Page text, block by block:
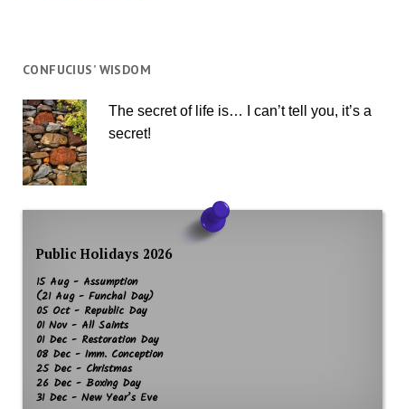
CONFUCIUS’ WISDOM
The secret of life is… I can’t tell you, it’s a
secret!
Public Holidays 2026
15 Aug - Assumption
(21 Aug - Funchal Day)
05 Oct - Republic Day
01 Nov - All Saints
01 Dec - Restoration Day
08 Dec - Imm. Conception
25 Dec - Christmas
26 Dec - Boxing Day
31 Dec - New Year’s Eve